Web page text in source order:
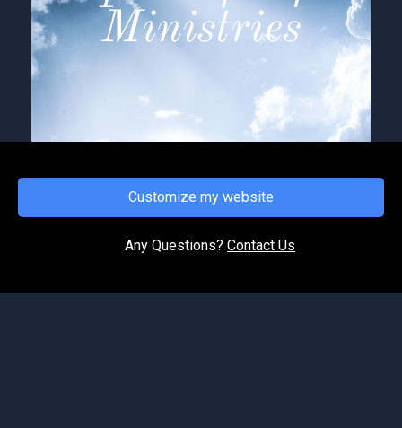
Customize my website
Any Questions? Contact Us
FRIDAY, APRIL 10, 2026
Hear ye (the voice of the Lord)
heart fail them for fear of what’s coming upon